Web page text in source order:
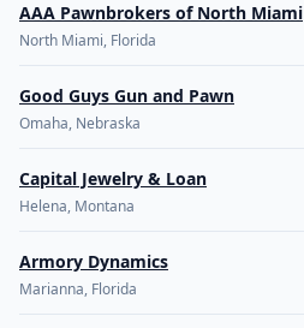
AAA Pawnbrokers of North Miami
North Miami, Florida
Good Guys Gun and Pawn
Omaha, Nebraska
Capital Jewelry & Loan
Helena, Montana
Armory Dynamics
Marianna, Florida